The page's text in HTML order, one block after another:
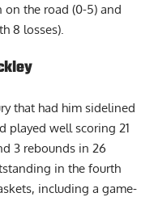
on the road (0-5) and
8 losses).
that had him sidelined
played well scoring 21
3 rebounds in 26
in the fourth
including a game-